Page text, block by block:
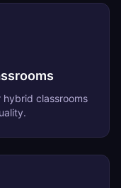
hybrid classrooms